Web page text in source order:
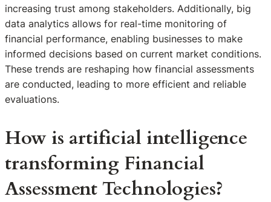
increasing trust among stakeholders. Additionally, big
data analytics allows for real-time monitoring of
financial performance, enabling businesses to make
informed decisions based on current market conditions.
These trends are reshaping how financial assessments
are conducted, leading to more efficient and reliable
evaluations.
How is artificial intelligence
transforming Financial
Assessment Technologies?